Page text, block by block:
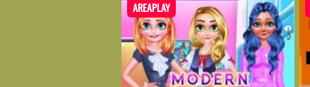
AREAPLAY